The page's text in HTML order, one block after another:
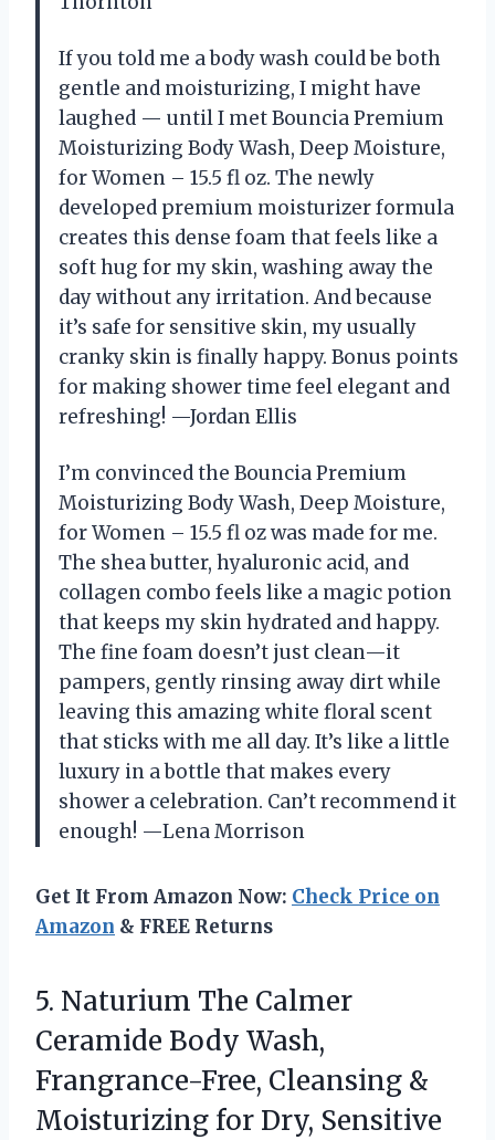
If you told me a body wash could be both
gentle and moisturizing, I might have
laughed — until I met Bouncia Premium
Moisturizing Body Wash, Deep Moisture,
for Women – 15.5 fl oz. The newly
developed premium moisturizer formula
creates this dense foam that feels like a
soft hug for my skin, washing away the
day without any irritation. And because
it’s safe for sensitive skin, my usually
cranky skin is finally happy. Bonus points
for making shower time feel elegant and
refreshing! —Jordan Ellis
I’m convinced the Bouncia Premium
Moisturizing Body Wash, Deep Moisture,
for Women – 15.5 fl oz was made for me.
The shea butter, hyaluronic acid, and
collagen combo feels like a magic potion
that keeps my skin hydrated and happy.
The fine foam doesn’t just clean—it
pampers, gently rinsing away dirt while
leaving this amazing white floral scent
that sticks with me all day. It’s like a little
luxury in a bottle that makes every
shower a celebration. Can’t recommend it
enough! —Lena Morrison
Get It From Amazon Now: Check Price on
Amazon & FREE Returns
5. Naturium The Calmer
Ceramide Body Wash,
Frangrance-Free, Cleansing &
Moisturizing for Dry, Sensitive